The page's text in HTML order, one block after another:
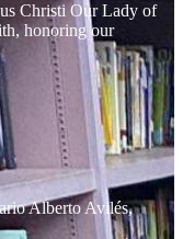
Christi Our Lady of
honoring our
Alberto Avilés,